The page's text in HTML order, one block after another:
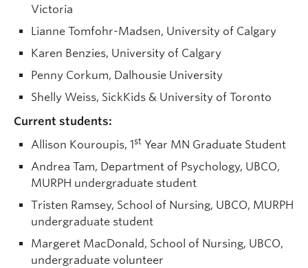
Victoria
Lianne Tomfohr-Madsen, University of Calgary
Karen Benzies, University of Calgary
Penny Corkum, Dalhousie University
Shelly Weiss, SickKids & University of Toronto
Current students:
Allison Kouroupis, 1st Year MN Graduate Student
Andrea Tam, Department of Psychology, UBCO,
MURPH undergraduate student
Tristen Ramsey, School of Nursing, UBCO, MURPH
undergraduate student
Margeret MacDonald, School of Nursing, UBCO,
undergraduate volunteer